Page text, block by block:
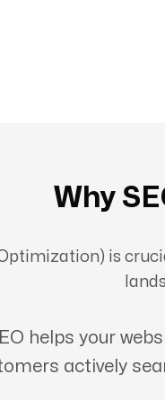
Why
is
helps your
actively